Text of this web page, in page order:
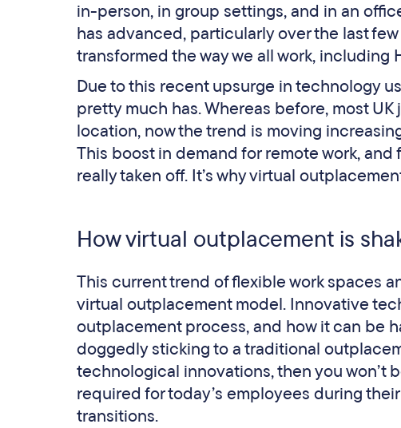
in-person, in group settings, and in an
has advanced, particularly over the last
transformed the way we all work,
Due to this recent upsurge in technology
pretty much has. Whereas before, most
location, now the trend is moving
This boost in demand for remote work,
really taken off. It’s why virtual
How virtual outplacement is
This current trend of flexible work spaces
virtual outplacement model. Innovative
outplacement process, and how it can be
doggedly sticking to a traditional
technological innovations, then you won’t
required for today’s employees during
transitions.